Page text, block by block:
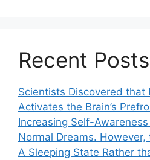
Recent Posts
Scientists Discovered that
Activates the Brain’s
Increasing Self-
Normal Dreams. However,
A Sleeping State Rather